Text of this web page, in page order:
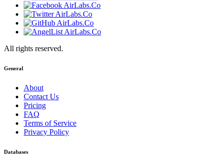
All rights reserved.
General
About
Contact Us
Pricing
FAQ
Terms of Service
Privacy Policy
Databases